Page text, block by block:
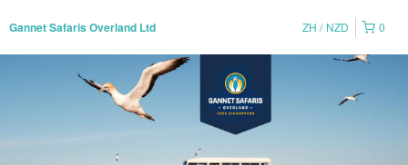
Gannet Safaris Overland Ltd 0
ZH NZD